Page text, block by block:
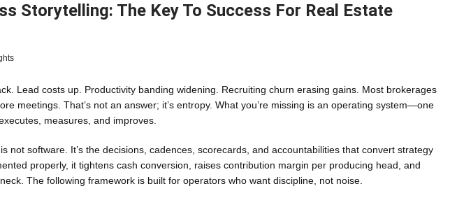
Storytelling: The Key To Success For Real Estate
Lead costs up. Productivity banding widening. Recruiting churn erasing gains. Most brokerages
meetings. That’s not an answer; it’s entropy. What you’re missing is an operating system—one
measures, and improves.
not software. It’s the decisions, cadences, scorecards, and accountabilities that convert strategy
properly, it tightens cash conversion, raises contribution margin per producing head, and
The following framework is built for operators who want discipline, not noise.